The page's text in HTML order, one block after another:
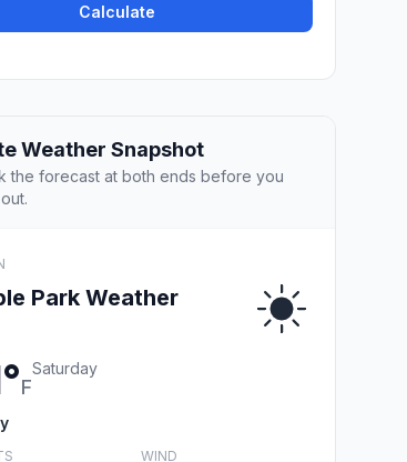
Calculate
Weather Snapshot
the forecast at both ends before you
Park Weather
F
Saturday
WIND